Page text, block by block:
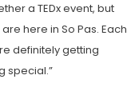
a TEDx event, but
here in So Pas. Each
definitely getting
special.”